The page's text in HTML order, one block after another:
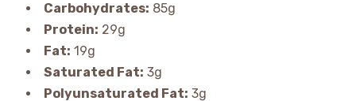
Carbohydrates: 85g
Protein: 29g
Fat: 19g
Saturated Fat: 3g
Polyunsaturated Fat: 3g